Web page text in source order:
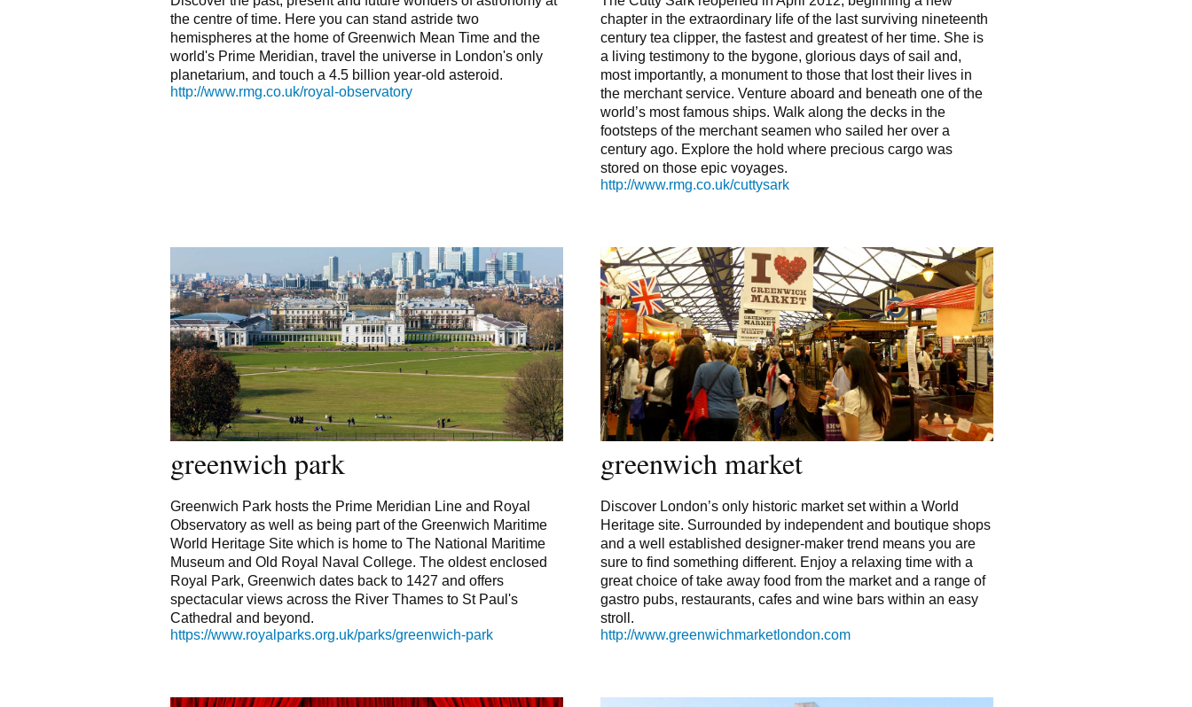
the centre of time. Here you can stand astride two
hemispheres at the home of Greenwich Mean Time and the
world's Prime Meridian, travel the universe in London's only
planetarium, and touch a 4.5 billion year-old asteroid.
http://www.rmg.co.uk/royal-observatory
chapter in the extraordinary life of the last surviving nineteenth
century tea clipper, the fastest and greatest of her time. She is
a living testimony to the bygone, glorious days of sail and,
most importantly, a monument to those that lost their lives in
the merchant service. Venture aboard and beneath one of the
world’s most famous ships. Walk along the decks in the
footsteps of the merchant seamen who sailed her over a
century ago. Explore the hold where precious cargo was
stored on those epic voyages.
http://www.rmg.co.uk/cuttysark
greenwich park
Greenwich Park hosts the Prime Meridian Line and Royal
Observatory as well as being part of the Greenwich Maritime
World Heritage Site which is home to The National Maritime
Museum and Old Royal Naval College. The oldest enclosed
Royal Park, Greenwich dates back to 1427 and offers
spectacular views across the River Thames to St Paul's
Cathedral and beyond.
https://www.royalparks.org.uk/parks/greenwich-park
greenwich market
Discover London’s only historic market set within a World
Heritage site. Surrounded by independent and boutique shops
and a well established designer-maker trend means you are
sure to find something different. Enjoy a relaxing time with a
great choice of take away food from the market and a range of
gastro pubs, restaurants, cafes and wine bars within an easy
stroll.
http://www.greenwichmarketlondon.com